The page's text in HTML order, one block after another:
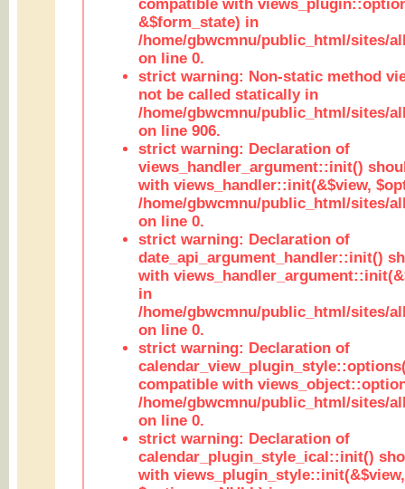
compatible with
&$form_state) in
/home/gbwcmnu/public_html/sites/
on line 0.
strict warning: Non-static method
not be called statically in
/home/gbwcmnu/public_html/sites/
on line 906.
strict warning: Declaration of
views_handler_argument::init()
with views_handler::init(&$view,
/home/gbwcmnu/public_html/sites/
on line 0.
strict warning: Declaration of
date_api_argument_handler::init()
with
in
/home/gbwcmnu/public_html/sites/
on line 0.
strict warning: Declaration of
compatible with
/home/gbwcmnu/public_html/sites/
on line 0.
strict warning: Declaration of
calendar_plugin_style_ical::init()
with